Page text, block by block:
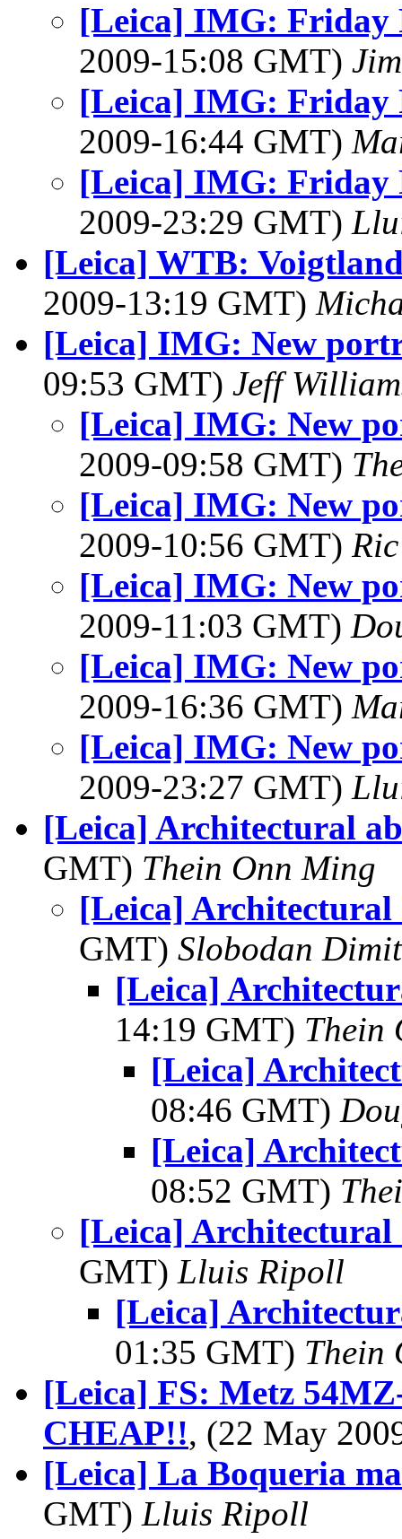
[Leica] IMG: Friday
2009-15:08 GMT)
[Leica] IMG: Friday
2009-16:44 GMT)
[Leica] IMG: Friday
2009-23:29 GMT)
[Leica] WTB:
2009-13:19 GMT)
[Leica] IMG: New
09:53 GMT) Jeff
[Leica] IMG: New
2009-09:58 GMT)
[Leica] IMG: New
2009-10:56 GMT)
[Leica] IMG: New
2009-11:03 GMT)
[Leica] IMG: New
2009-16:36 GMT)
[Leica] IMG: New
2009-23:27 GMT)
[Leica] Architectural
GMT) Thein Onn Ming
[Leica] Architectural
GMT) Slobodan
[Leica]
14:19 GMT) Thein
[Leica]
08:46 GMT)
[Leica]
08:52 GMT)
[Leica] Architectural
GMT) Lluis Ripoll
[Leica]
01:35 GMT) Thein
[Leica] FS: Metz
CHEAP!!, (22 May
[Leica] La Boqueria
GMT) Lluis Ripoll